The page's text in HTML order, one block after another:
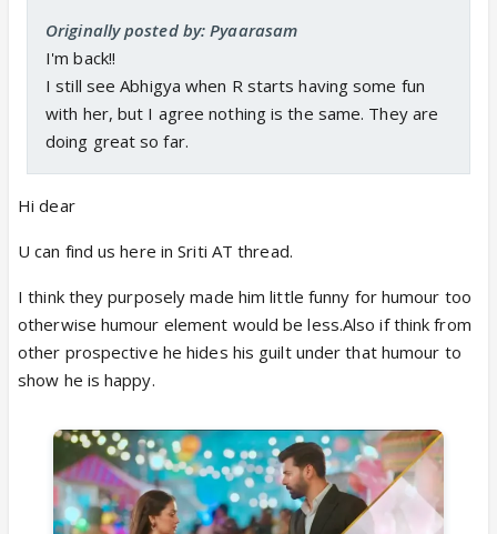
Originally posted by: Pyaarasam
I'm back!!
I still see Abhigya when R starts having some fun
with her, but I agree nothing is the same. They are
doing great so far.
Hi dear
U can find us here in Sriti AT thread.
I think they purposely made him little funny for humour too
otherwise humour element would be less.Also if think from
other prospective he hides his guilt under that humour to
show he is happy.